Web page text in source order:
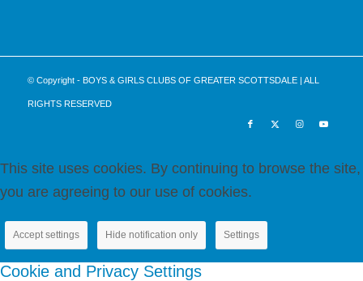
leave
this
field
© Copyright - BOYS & GIRLS CLUBS OF GREATER SCOTTSDALE | ALL
RIGHTS RESERVED
This site uses cookies. By continuing to browse the site,
you are agreeing to our use of cookies.
Accept settings Hide notification only Settings
Cookie and Privacy Settings